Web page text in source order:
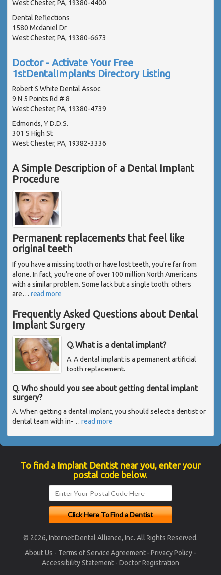
West Chester, PA, 19380-4400
Dental Reflections
1580 Mcdaniel Dr
West Chester, PA, 19380-6673
Doctor - Activate Your Free
1stDentalImplants Directory Listing
Robert S White Dental Assoc
9 N 5 Points Rd # 8
West Chester, PA, 19380-4739
Edmonds, Y D.D.S.
301 S High St
West Chester, PA, 19382-3336
A Simple Description of a Dental Implant
Procedure
Permanent replacements that feel like
original teeth
If you have a missing tooth or have lost teeth, you're far from
alone. In fact, you're one of over 100 million North Americans
with a similar problem. Some lack but a single tooth; others
are… read more
Frequently Asked Questions about Dental
Implant Surgery
Q. What is a dental implant?
A. A dental implant is a permanent artificial
tooth replacement.
Q. Who should you see about getting dental implant
surgery?
A. When getting a dental implant, you should select a dentist or
dental team with in-… read more
To find a Implant Dentist near you, enter your
postal code below.
© 2026, Internet Dental Alliance, Inc. All Rights Reserved.
About Us - Terms of Service Agreement - Privacy Policy -
Accessibility Statement - Doctor Registration